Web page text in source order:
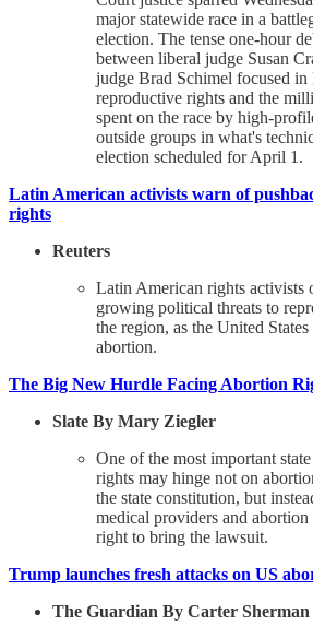
major statewide race in a
election. The tense one-hour
between liberal judge Susan
judge Brad Schimel focused in
reproductive rights and the
spent on the race by high-
outside groups in what's
election scheduled for April 1.
Latin American activists warn of
rights
Reuters
Latin American rights activists
growing political threats to
the region, as the United
abortion.
The Big New Hurdle Facing Abortion
Slate By Mary Ziegler
One of the most important
rights may hinge not on
the state constitution, but
medical providers and
right to bring the lawsuit.
Trump launches fresh attacks on US
The Guardian By Carter Sherman